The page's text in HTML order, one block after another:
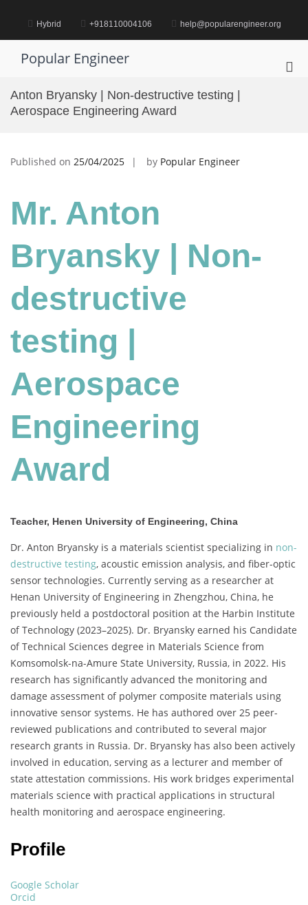
content Hybrid +918110004106 help@popularengineer.org
Popular Engineer
Anton Bryansky | Non-destructive testing |
Aerospace Engineering Award
Published on 25/04/2025 by Popular Engineer
Mr. Anton
Bryansky | Non-
destructive
testing |
Aerospace
Engineering
Award
Teacher, Henen University of Engineering, China
Dr. Anton Bryansky is a materials scientist specializing in non-
destructive testing, acoustic emission analysis, and fiber-optic
sensor technologies. Currently serving as a researcher at
Henan University of Engineering in Zhengzhou, China, he
previously held a postdoctoral position at the Harbin Institute
of Technology (2023–2025). Dr. Bryansky earned his Candidate
of Technical Sciences degree in Materials Science from
Komsomolsk-na-Amure State University, Russia, in 2022. His
research has significantly advanced the monitoring and
damage assessment of polymer composite materials using
innovative sensor systems. He has authored over 25 peer-
reviewed publications and contributed to several major
research grants in Russia. Dr. Bryansky has also been actively
involved in education, serving as a lecturer and member of
state attestation commissions. His work bridges experimental
materials science with practical applications in structural
health monitoring and aerospace engineering.
Profile​
Google Scholar
Orcid